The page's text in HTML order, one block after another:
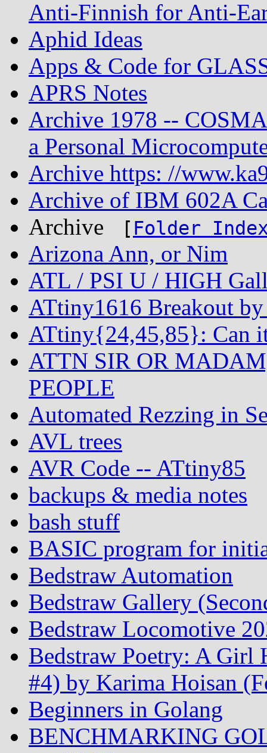
Anti-Finnish for Anti-
Aphid Ideas
Apps & Code for
APRS Notes
Archive 1978 --
a Personal
Archive https: //
Archive of IBM 602A
Archive
[ Folder
Arizona Ann, or Nim
ATL / PSI U / HIGH
ATtiny1616 Breakout
ATtiny{24,45,85}: Can
ATTN SIR OR
PEOPLE
Automated Rezzing in
AVL trees
AVR Code -- ATtiny85
backups & media notes
bash stuff
BASIC program for
Bedstraw Automation
Bedstraw Gallery
Bedstraw Locomotive
Bedstraw Poetry: A Girl
#4) by Karima Hoisan
Beginners in Golang
BENCHMARKING